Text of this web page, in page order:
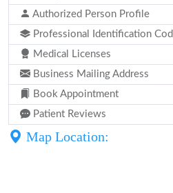
Authorized Person Profile
Professional Identification
Medical Licenses
Business Mailing Address
Book Appointment
Patient Reviews
Map Location: